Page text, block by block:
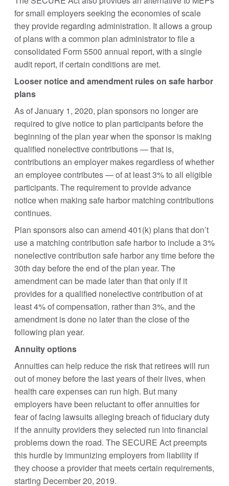
for small employers seeking the economies of scale
they provide regarding administration. It allows a group
of plans with a common plan administrator to file a
consolidated Form 5500 annual report, with a single
audit report, if certain conditions are met.
Looser notice and amendment rules on safe harbor
plans
As of January 1, 2020, plan sponsors no longer are
required to give notice to plan participants before the
beginning of the plan year when the sponsor is making
qualified nonelective contributions — that is,
contributions an employer makes regardless of whether
an employee contributes — of at least 3% to all eligible
participants. The requirement to provide advance
notice when making safe harbor matching contributions
continues.
Plan sponsors also can amend 401(k) plans that don’t
use a matching contribution safe harbor to include a 3%
nonelective contribution safe harbor any time before the
30th day before the end of the plan year. The
amendment can be made later than that only if it
provides for a qualified nonelective contribution of at
least 4% of compensation, rather than 3%, and the
amendment is done no later than the close of the
following plan year.
Annuity options
Annuities can help reduce the risk that retirees will run
out of money before the last years of their lives, when
health care expenses can run high. But many
employers have been reluctant to offer annuities for
fear of facing lawsuits alleging breach of fiduciary duty
if the annuity providers they selected run into financial
problems down the road. The SECURE Act preempts
this hurdle by immunizing employers from liability if
they choose a provider that meets certain requirements,
starting December 20, 2019.